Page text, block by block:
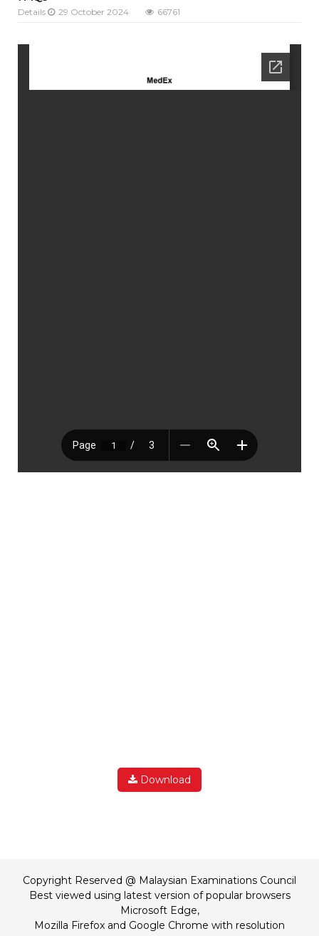
Details 29 October 2024 66761
Download
Copyright Reserved @ Malaysian Examinations Council
Best viewed using latest version of popular browsers
Microsoft Edge,
Mozilla Firefox and Google Chrome with resolution